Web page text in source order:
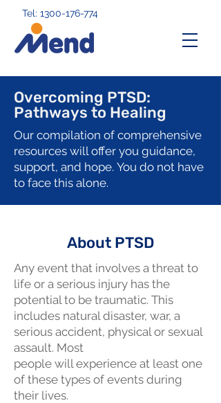
Tel: 1300-176-774
Overcoming PTSD:
Pathways to Healing
Our compilation of comprehensive
resources will offer you guidance,
support, and hope. You do not have
to face this alone.
About PTSD
Any event that involves a threat to
life or a serious injury has the
potential to be traumatic. This
includes natural disaster, war, a
serious accident, physical or sexual
assault. Most
people will experience at least one
of these types of events during
their lives.